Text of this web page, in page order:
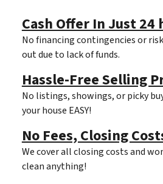
Cash Offer In Just 24
No financing contingencies or
out due to lack of funds.
Hassle-Free Selling
No listings, showings, or picky
your house EASY!
No Fees, Closing
We cover all closing costs and
clean anything!